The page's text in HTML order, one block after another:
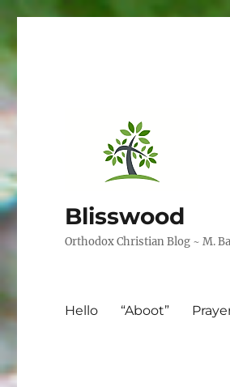
Blisswood
Orthodox Christian Blog ~ M.
Hello “Aboot”